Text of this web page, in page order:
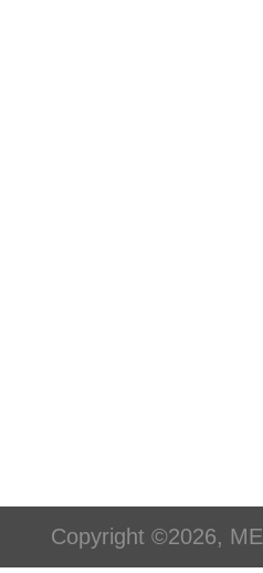
Copyright ©2026,